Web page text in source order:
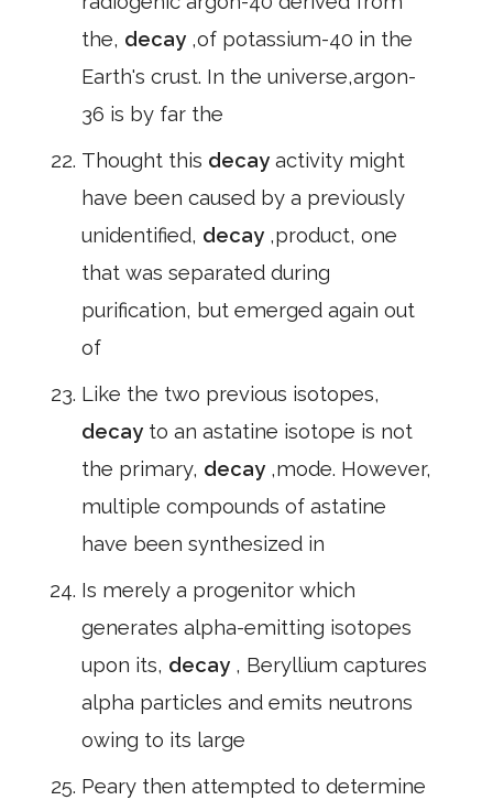
the, decay ,of potassium-40 in the
Earth's crust. In the universe,argon-
36 is by far the
Thought this decay activity might
have been caused by a previously
unidentified, decay ,product, one
that was separated during
purification, but emerged again out
of
Like the two previous isotopes,
decay to an astatine isotope is not
the primary, decay ,mode. However,
multiple compounds of astatine
have been synthesized in
Is merely a progenitor which
generates alpha-emitting isotopes
upon its, decay , Beryllium captures
alpha particles and emits neutrons
owing to its large
Peary then attempted to determine